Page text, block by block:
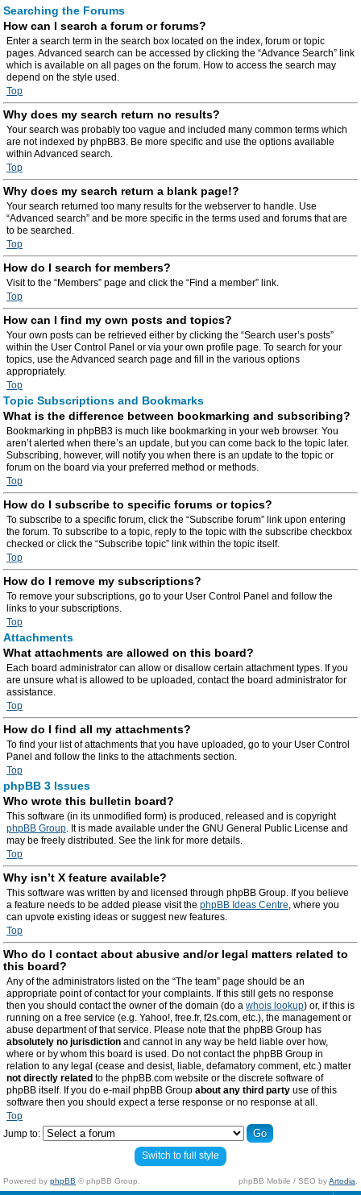
Searching the Forums
How can I search a forum or forums?
Enter a search term in the search box located on the index, forum or topic
pages. Advanced search can be accessed by clicking the “Advance Search” link
which is available on all pages on the forum. How to access the search may
depend on the style used.
Top
Why does my search return no results?
Your search was probably too vague and included many common terms which
are not indexed by phpBB3. Be more specific and use the options available
within Advanced search.
Top
Why does my search return a blank page!?
Your search returned too many results for the webserver to handle. Use
“Advanced search” and be more specific in the terms used and forums that are
to be searched.
Top
How do I search for members?
Visit to the “Members” page and click the “Find a member” link.
Top
How can I find my own posts and topics?
Your own posts can be retrieved either by clicking the “Search user’s posts”
within the User Control Panel or via your own profile page. To search for your
topics, use the Advanced search page and fill in the various options
appropriately.
Top
Topic Subscriptions and Bookmarks
What is the difference between bookmarking and subscribing?
Bookmarking in phpBB3 is much like bookmarking in your web browser. You
aren’t alerted when there’s an update, but you can come back to the topic later.
Subscribing, however, will notify you when there is an update to the topic or
forum on the board via your preferred method or methods.
Top
How do I subscribe to specific forums or topics?
To subscribe to a specific forum, click the “Subscribe forum” link upon entering
the forum. To subscribe to a topic, reply to the topic with the subscribe checkbox
checked or click the “Subscribe topic” link within the topic itself.
Top
How do I remove my subscriptions?
To remove your subscriptions, go to your User Control Panel and follow the
links to your subscriptions.
Top
Attachments
What attachments are allowed on this board?
Each board administrator can allow or disallow certain attachment types. If you
are unsure what is allowed to be uploaded, contact the board administrator for
assistance.
Top
How do I find all my attachments?
To find your list of attachments that you have uploaded, go to your User Control
Panel and follow the links to the attachments section.
Top
phpBB 3 Issues
Who wrote this bulletin board?
This software (in its unmodified form) is produced, released and is copyright
phpBB Group. It is made available under the GNU General Public License and
may be freely distributed. See the link for more details.
Top
Why isn’t X feature available?
This software was written by and licensed through phpBB Group. If you believe
a feature needs to be added please visit the phpBB Ideas Centre, where you
can upvote existing ideas or suggest new features.
Top
Who do I contact about abusive and/or legal matters related to
this board?
Any of the administrators listed on the “The team” page should be an
appropriate point of contact for your complaints. If this still gets no response
then you should contact the owner of the domain (do a whois lookup) or, if this is
running on a free service (e.g. Yahoo!, free.fr, f2s.com, etc.), the management or
abuse department of that service. Please note that the phpBB Group has
absolutely no jurisdiction and cannot in any way be held liable over how,
where or by whom this board is used. Do not contact the phpBB Group in
relation to any legal (cease and desist, liable, defamatory comment, etc.) matter
not directly related to the phpBB.com website or the discrete software of
phpBB itself. If you do e-mail phpBB Group about any third party use of this
software then you should expect a terse response or no response at all.
Top
Jump to:
Switch to full style
Powered by phpBB © phpBB Group. phpBB Mobile / SEO byArtodia